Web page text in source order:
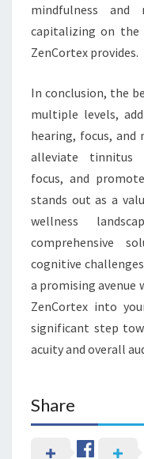
mindfulness
capitalizing on the
ZenCortex provides.
In conclusion, the
multiple levels,
hearing, focus,
alleviate tinnitus
focus, and
stands out as a
wellness
comprehensive
cognitive
a promising
ZenCortex into
significant step
acuity and overall
Share